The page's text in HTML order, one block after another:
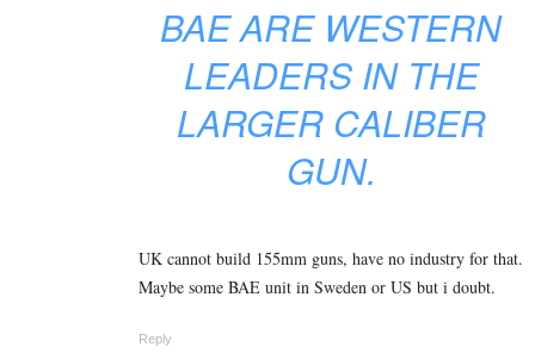
BAE ARE WESTERN
LEADERS IN THE
LARGER CALIBER
GUN.
UK cannot build 155mm guns, have no industry for that.
Maybe some BAE unit in Sweden or US but i doubt.
Reply